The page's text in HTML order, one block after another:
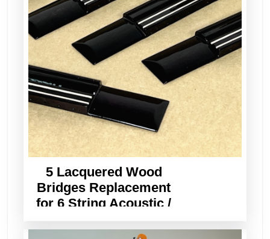
5 Lacquered Wood
Bridges Replacement
for 6 String Acoustic /
Classical Guitar